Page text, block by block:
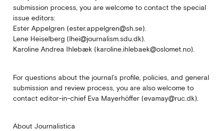
submission process, you are welcome to contact the special
issue editors:
Ester Appelgren (ester.appelgren@sh.se).
Lene Heiselberg (lhei@journalism.sdu.dk).
Karoline Andrea Ihlebæk (karoline.ihlebaek@oslomet.no).
For questions about the journal’s profile, policies, and general
submission and review process, you are also welcome to
contact editor-in-chief Eva Mayerhöffer (evamay@ruc.dk).
About Journalistica